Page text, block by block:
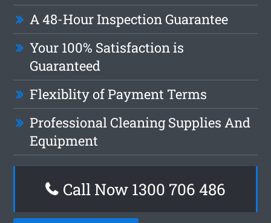
A 48-Hour Inspection Guarantee
Your 100% Satisfaction is
Guaranteed
Flexiblity of Payment Terms
Professional Cleaning Supplies And
Equipment
Call Now 1300 706 486